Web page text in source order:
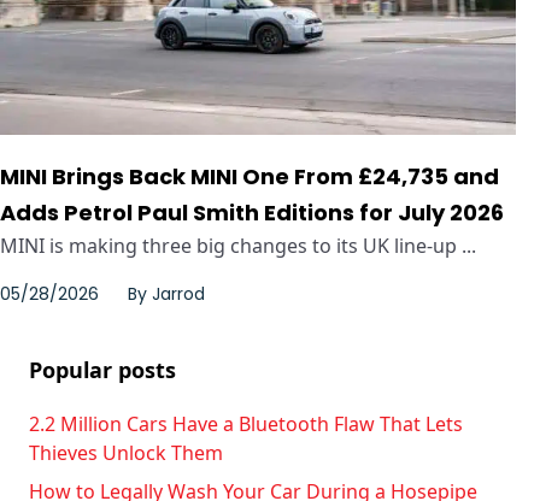
MINI Brings Back MINI One From £24,735 and
Adds Petrol Paul Smith Editions for July 2026
MINI is making three big changes to its UK line-up ...
05/28/2026 By Jarrod
Popular posts
2.2 Million Cars Have a Bluetooth Flaw That Lets
Thieves Unlock Them
How to Legally Wash Your Car During a Hosepipe